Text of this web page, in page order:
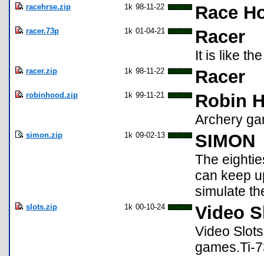
racehrse.zip 1k 98-11-22 Race
racer.73p 1k 01-04-21 Racer
It is like
racer.zip 1k 98-11-22 Racer
robinhood.zip 1k 99-11-21 Robin
Archery
simon.zip 1k 09-02-13 SIMON
The
can keep
simulate
slots.zip 1k 00-10-24 Video
Video
games.Ti-